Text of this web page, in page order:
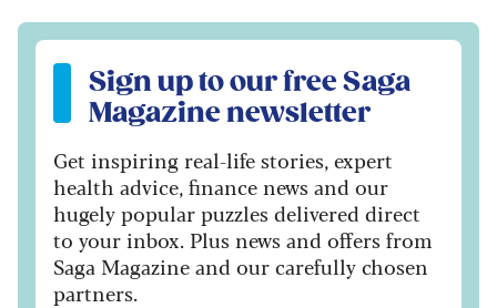
Sign up to our free Saga Magazine newsletter
Sign up to our free Saga
Magazine newsletter
Get inspiring real-life stories, expert
health advice, finance news and our
hugely popular puzzles delivered direct
to your inbox. Plus news and offers from
Saga Magazine and our carefully chosen
partners.